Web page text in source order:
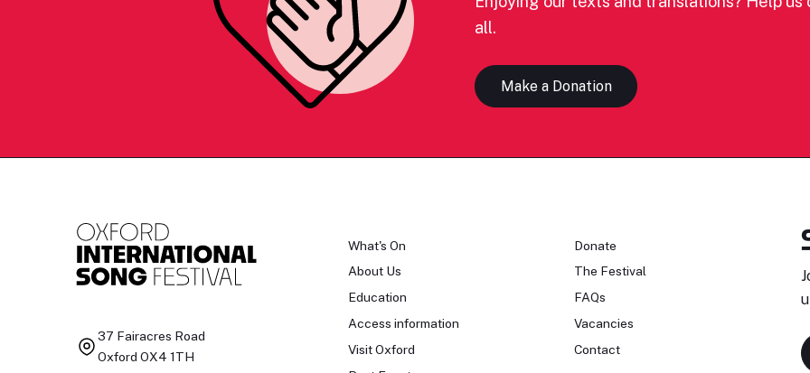
all.
Make a Donation
37 Fairacres Road
Oxford OX4 1TH
What's On
About Us
Education
Access information
Visit Oxford
Donate
The Festival
FAQs
Vacancies
Contact